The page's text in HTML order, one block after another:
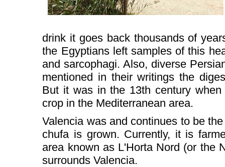
drink it goes back thousands of
the Egyptians left samples of this
and sarcophagi. Also, diverse
mentioned in their writings the
But it was in the 13th century
crop in the Mediterranean area.
Valencia was and continues to be
chufa is grown. Currently, it is
area known as L'Horta Nord (or the
surrounds Valencia.